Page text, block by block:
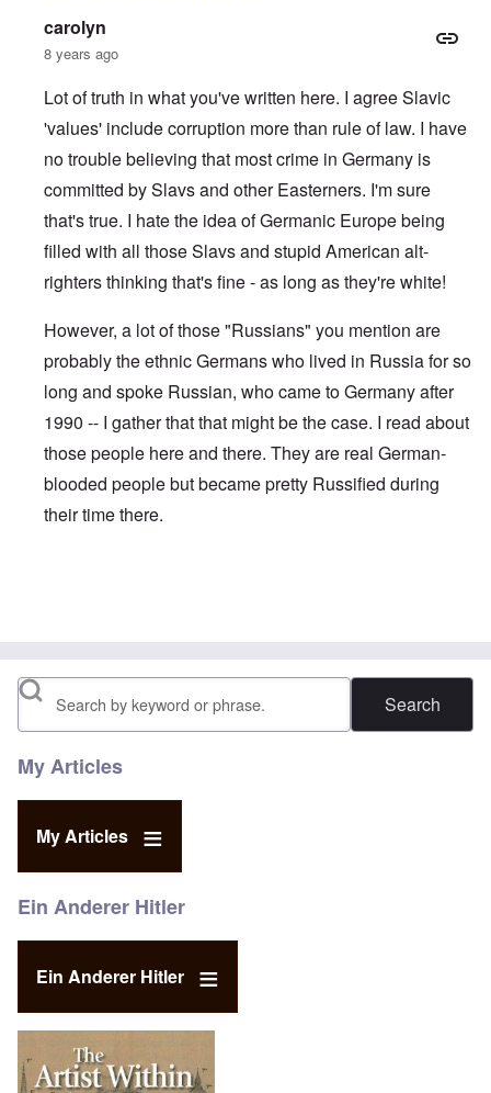
carolyn
8 years ago
Lot of truth in what you've written here. I agree Slavic
'values' include corruption more than rule of law. I have
no trouble believing that most crime in Germany is
committed by Slavs and other Easterners. I'm sure
that's true. I hate the idea of Germanic Europe being
filled with all those Slavs and stupid American alt-
righters thinking that's fine - as long as they're white!
However, a lot of those "Russians" you mention are
probably the ethnic Germans who lived in Russia for so
long and spoke Russian, who came to Germany after
1990 -- I gather that that might be the case. I read about
those people here and there. They are real German-
blooded people but became pretty Russified during
their time there.
Search
My Articles
My Articles
Ein Anderer Hitler
Ein Anderer Hitler